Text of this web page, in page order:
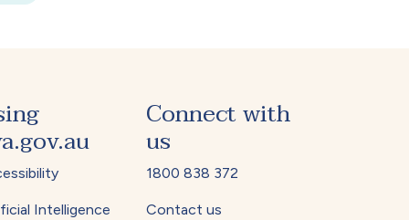
Intelligence
Connect with
us
1800 838 372
Contact us